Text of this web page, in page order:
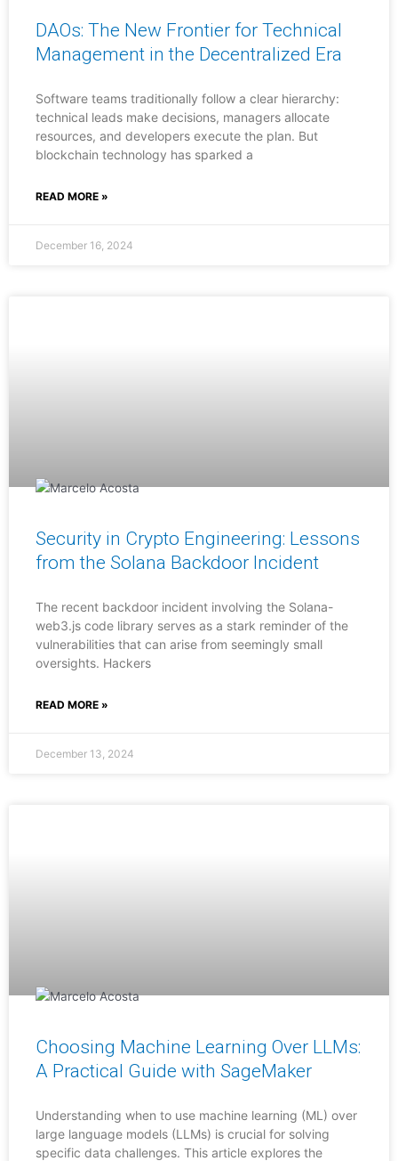
DAOs: The New Frontier for Technical
Management in the Decentralized Era
Software teams traditionally follow a clear hierarchy:
technical leads make decisions, managers allocate
resources, and developers execute the plan. But
blockchain technology has sparked a
READ MORE »
December 16, 2024
Security in Crypto Engineering: Lessons
from the Solana Backdoor Incident
The recent backdoor incident involving the Solana-
web3.js code library serves as a stark reminder of the
vulnerabilities that can arise from seemingly small
oversights. Hackers
READ MORE »
December 13, 2024
Choosing Machine Learning Over LLMs:
A Practical Guide with SageMaker
Understanding when to use machine learning (ML) over
large language models (LLMs) is crucial for solving
specific data challenges. This article explores the